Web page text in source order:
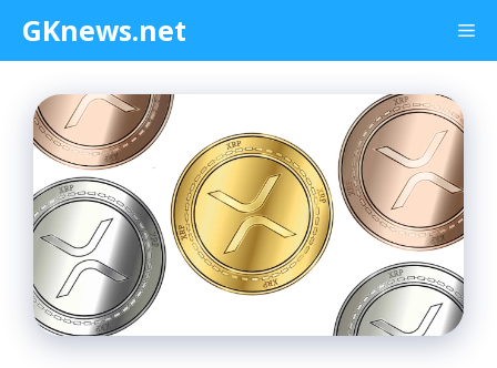
content
GKnews.net